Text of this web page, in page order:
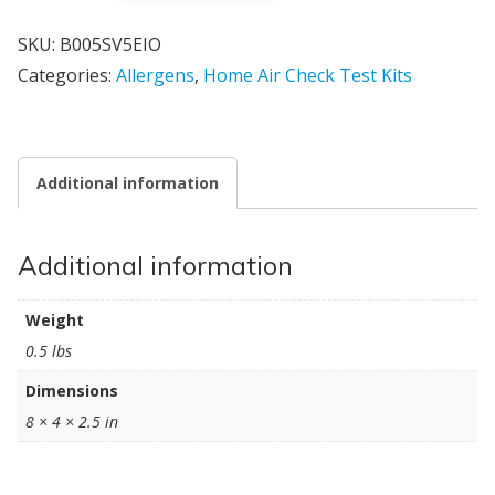
SKU: B005SV5EIO
Categories: Allergens, Home Air Check Test Kits
Additional information
Additional information
Weight
0.5 lbs
Dimensions
8 × 4 × 2.5 in